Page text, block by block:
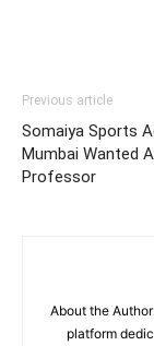
Previous article
Somaiya Sports
Mumbai Wanted
Professor
About the
platform